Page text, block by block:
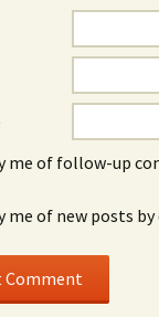
me of follow-up
me of new posts by